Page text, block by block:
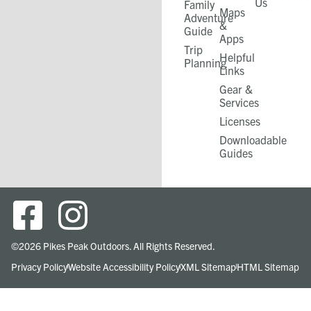
Family
Adventure
Guide
Trip
Planning
Maps
&
Apps
Helpful
Links
Gear &
Services​
Licenses
Downloadable
Guides
©2026 Pikes Peak Outdoors. All Rights Reserved.
Privacy PolicyWebsite Accessibility PolicyXML SitemapHTML Sitemap